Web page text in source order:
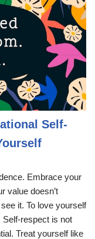
Self-
Embrace your
value doesn’t
it. To love yourself
Self-respect is not
Treat yourself like